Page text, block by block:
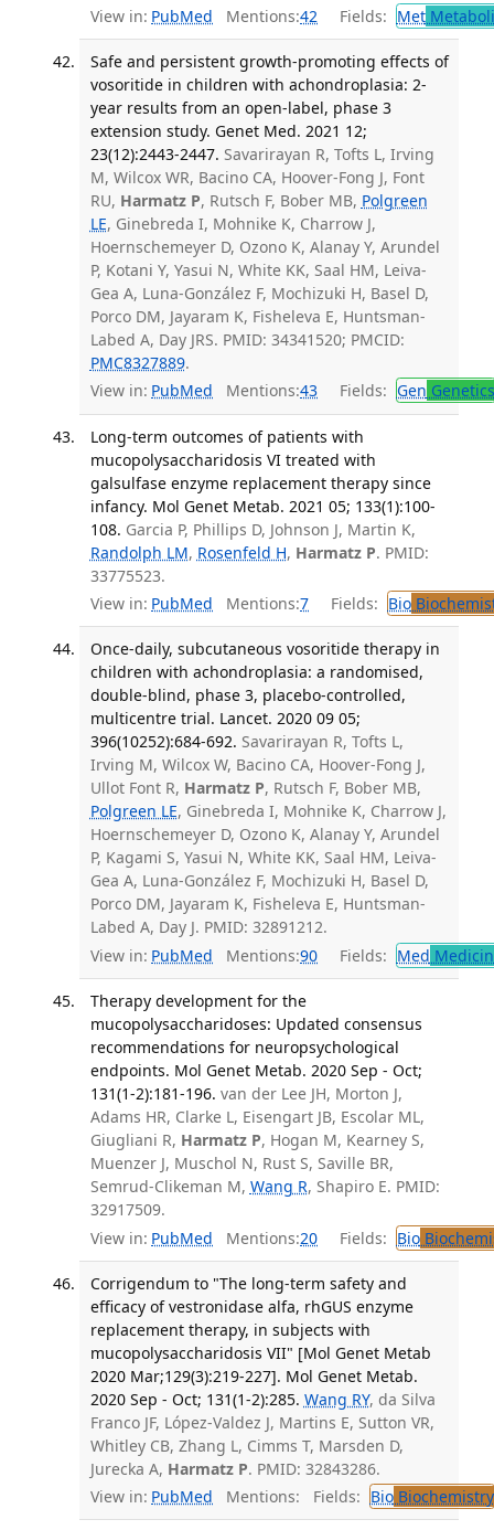
View in: PubMed Mentions:42 Fields: Met
Safe and persistent growth-promoting effects of
vosoritide in children with achondroplasia: 2-
year results from an open-label, phase 3
extension study. Genet Med. 2021 12;
23(12):2443-2447. Savarirayan R, Tofts L, Irving
M, Wilcox WR, Bacino CA, Hoover-Fong J, Font
RU, Harmatz P, Rutsch F, Bober MB, Polgreen
LE, Ginebreda I, Mohnike K, Charrow J,
Hoernschemeyer D, Ozono K, Alanay Y, Arundel
P, Kotani Y, Yasui N, White KK, Saal HM, Leiva-
Gea A, Luna-González F, Mochizuki H, Basel D,
Porco DM, Jayaram K, Fisheleva E, Huntsman-
Labed A, Day JRS. PMID: 34341520; PMCID:
PMC8327889.
View in: PubMed Mentions:43 Fields: Gen Genetics
Long-term outcomes of patients with
mucopolysaccharidosis VI treated with
galsulfase enzyme replacement therapy since
infancy. Mol Genet Metab. 2021 05; 133(1):100-
108. Garcia P, Phillips D, Johnson J, Martin K,
Randolph LM, Rosenfeld H, Harmatz P. PMID:
33775523.
View in: PubMed Mentions:7 Fields: Bio
Once-daily, subcutaneous vosoritide therapy in
children with achondroplasia: a randomised,
double-blind, phase 3, placebo-controlled,
multicentre trial. Lancet. 2020 09 05;
396(10252):684-692. Savarirayan R, Tofts L,
Irving M, Wilcox W, Bacino CA, Hoover-Fong J,
Ullot Font R, Harmatz P, Rutsch F, Bober MB,
Polgreen LE, Ginebreda I, Mohnike K, Charrow J,
Hoernschemeyer D, Ozono K, Alanay Y, Arundel
P, Kagami S, Yasui N, White KK, Saal HM, Leiva-
Gea A, Luna-González F, Mochizuki H, Basel D,
Porco DM, Jayaram K, Fisheleva E, Huntsman-
Labed A, Day J. PMID: 32891212.
View in: PubMed Mentions:90 Fields: Med
Therapy development for the
mucopolysaccharidoses: Updated consensus
recommendations for neuropsychological
endpoints. Mol Genet Metab. 2020 Sep - Oct;
131(1-2):181-196. van der Lee JH, Morton J,
Adams HR, Clarke L, Eisengart JB, Escolar ML,
Giugliani R, Harmatz P, Hogan M, Kearney S,
Muenzer J, Muschol N, Rust S, Saville BR,
Semrud-Clikeman M, Wang R, Shapiro E. PMID:
32917509.
View in: PubMed Mentions:20 Fields: Bio
Corrigendum to "The long-term safety and
efficacy of vestronidase alfa, rhGUS enzyme
replacement therapy, in subjects with
mucopolysaccharidosis VII" [Mol Genet Metab
2020 Mar;129(3):219-227]. Mol Genet Metab.
2020 Sep - Oct; 131(1-2):285. Wang RY, da Silva
Franco JF, López-Valdez J, Martins E, Sutton VR,
Whitley CB, Zhang L, Cimms T, Marsden D,
Jurecka A, Harmatz P. PMID: 32843286.
View in: PubMed Mentions: Fields: BioBiochemistry